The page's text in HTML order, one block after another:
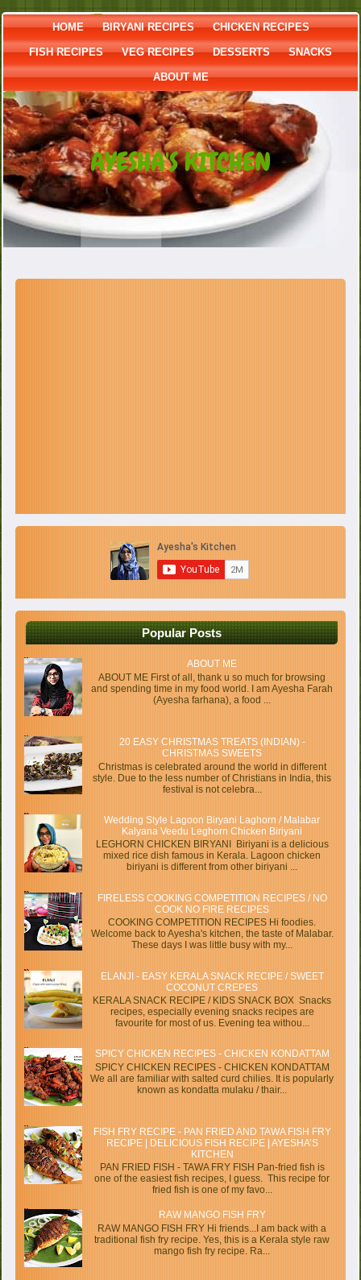
HOME BIRYANI RECIPES CHICKEN RECIPES
FISH RECIPES VEG RECIPES DESSERTS SNACKS
ABOUT ME
AYESHA'S KITCHEN
Popular Posts
ABOUT ME
ABOUT ME First of all, thank u so much for browsing
and spending time in my food world. I am Ayesha Farah
(Ayesha farhana), a food ...
20 EASY CHRISTMAS TREATS (INDIAN) -
CHRISTMAS SWEETS
Christmas is celebrated around the world in different
style. Due to the less number of Christians in India, this
festival is not celebra...
Wedding Style Lagoon Biryani Laghorn / Malabar
Kalyana Veedu Leghorn Chicken Biriyani
LEGHORN CHICKEN BIRYANI Biriyani is a delicious
mixed rice dish famous in Kerala. Lagoon chicken
biriyani is different from other biriyani ...
FIRELESS COOKING COMPETITION RECIPES / NO
COOK NO FIRE RECIPES
COOKING COMPETITION RECIPES Hi foodies.
Welcome back to Ayesha's kitchen, the taste of Malabar.
These days I was little busy with my...
ELANJI - EASY KERALA SNACK RECIPE / SWEET
COCONUT CREPES
KERALA SNACK RECIPE / KIDS SNACK BOX Snacks
recipes, especially evening snacks recipes are
favourite for most of us. Evening tea withou...
SPICY CHICKEN RECIPES - CHICKEN KONDATTAM
SPICY CHICKEN RECIPES - CHICKEN KONDATTAM
We all are familiar with salted curd chilies. It is popularly
known as kondatta mulaku / thair...
FISH FRY RECIPE - PAN FRIED AND TAWA FISH FRY
RECIPE | DELICIOUS FISH RECIPE | AYESHA’S
KITCHEN
PAN FRIED FISH - TAWA FRY FISH Pan-fried fish is
one of the easiest fish recipes, I guess. This recipe for
fried fish is one of my favo...
RAW MANGO FISH FRY
RAW MANGO FISH FRY Hi friends...I am back with a
traditional fish fry recipe. Yes, this is a Kerala style raw
mango fish fry recipe. Ra...